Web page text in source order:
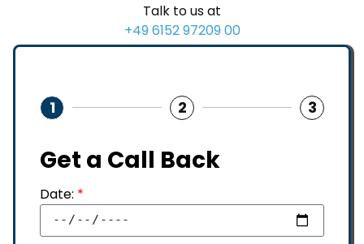
Talk to us at
+49 6152 97209 00
1 2 3
Get a Call Back
Date: *